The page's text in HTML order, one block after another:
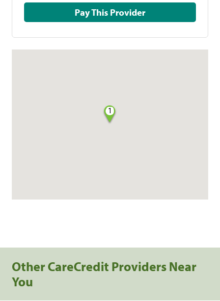
Pay This Provider
1
Other CareCredit Providers Near
You